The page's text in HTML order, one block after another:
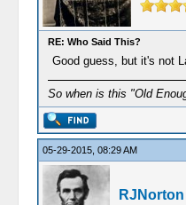
RE: Who Said This?
Good guess, but it's not
So when is this "Old
05-29-2015, 08:29 AM
RJNorton